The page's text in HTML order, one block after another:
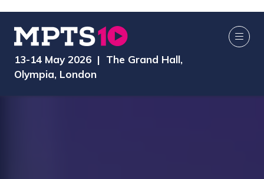
13-14 May 2026 | The Grand Hall,
Olympia, London